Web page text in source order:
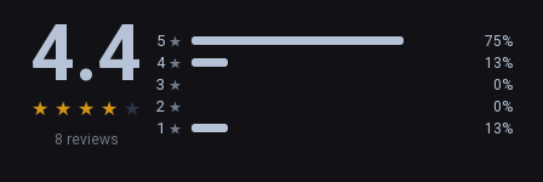
4.4
★ ★ ★ ★ ★
8 reviews
5 75%
4 13%
3 0%
2 0%
1 13%